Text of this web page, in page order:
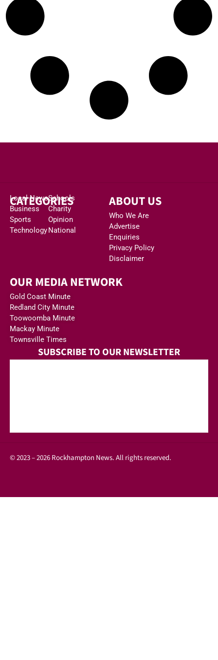
CATEGORIES
Local News
Business
Sports
Technology
Schools
Charity
Opinion
National
ABOUT US
Who We Are
Advertise
Enquiries
Privacy Policy
Disclaimer
OUR MEDIA NETWORK
Gold Coast Minute
Redland City Minute
Toowoomba Minute
Mackay Minute
Townsville Times
SUBSCRIBE TO OUR NEWSLETTER
© 2023 – 2026 Rockhampton News. All rights reserved.